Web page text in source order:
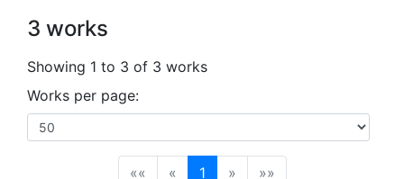
3 works
Showing 1 to 3 of 3 works
Works per page:
«« « 1(current)
» »»